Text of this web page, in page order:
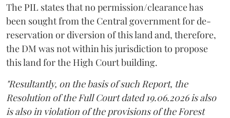
The PIL states that no permission/clearance has
been sought from the Central government for de-
reservation or diversion of this land and, therefore,
the DM was not within his jurisdiction to propose
this land for the High Court building.
"Resultantly, on the basis of such Report, the
Resolution of the Full Court dated 19.06.2026 is also
is also in violation of the provisions of the Forest